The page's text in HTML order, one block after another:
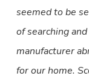
seemed to be
of searching
manufacturer
for our home.